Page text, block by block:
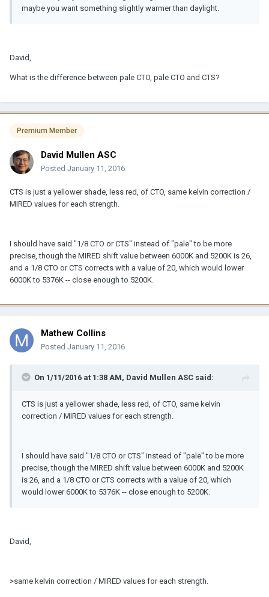
maybe you want something slightly warmer than daylight.
David,
What is the difference between pale CTO, pale CTO and CTS?
Premium Member
David Mullen ASC
Posted January 11, 2016
CTS is just a yellower shade, less red, of CTO, same kelvin correction /
MIRED values for each strength.
I should have said "1/8 CTO or CTS" instead of "pale" to be more
precise, though the MIRED shift value between 6000K and 5200K is 26,
and a 1/8 CTO or CTS corrects with a value of 20, which would lower
6000K to 5376K -- close enough to 5200K.
Mathew Collins
Posted January 11, 2016
On 1/11/2016 at 1:38 AM, David Mullen ASC said:
CTS is just a yellower shade, less red, of CTO, same kelvin
correction / MIRED values for each strength.
I should have said "1/8 CTO or CTS" instead of "pale" to be more
precise, though the MIRED shift value between 6000K and 5200K
is 26, and a 1/8 CTO or CTS corrects with a value of 20, which
would lower 6000K to 5376K -- close enough to 5200K.
David,
>same kelvin correction / MIRED values for each strength.